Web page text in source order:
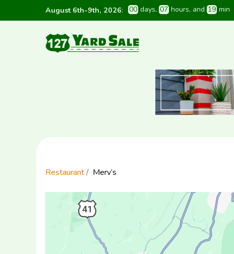
August 6th-9th, 2026: 00 days, 07 hours, and 19 min
Restaurant Merv’s